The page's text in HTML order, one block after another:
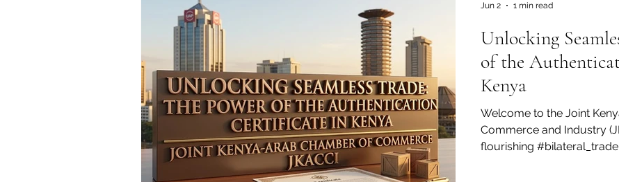
Unlocking
of the
Kenya
Welcome to the Joint
Commerce and Industry
flourishing
Jun 2 1 min read